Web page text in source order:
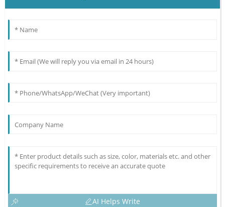
AI Helps Write